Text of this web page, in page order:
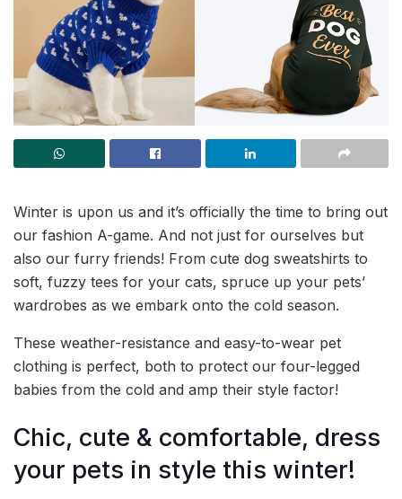
Winter is upon us and it’s officially the time to bring out
our fashion A-game. And not just for ourselves but
also our furry friends! From cute dog sweatshirts to
soft, fuzzy tees for your cats, spruce up your pets’
wardrobes as we embark onto the cold season.
These weather-resistance and easy-to-wear pet
clothing is perfect, both to protect our four-legged
babies from the cold and amp their style factor!
Chic, cute & comfortable, dress
your pets in style this winter!